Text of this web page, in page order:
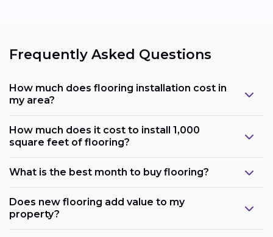
Frequently Asked Questions
How much does flooring installation cost in
my area?
How much does it cost to install 1,000
square feet of flooring?
What is the best month to buy flooring?
Does new flooring add value to my
property?